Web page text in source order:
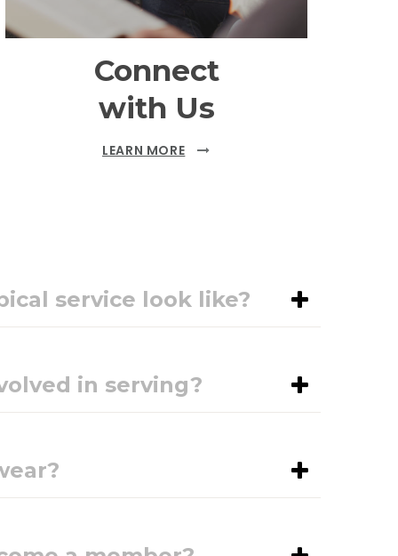
Connect
with Us
LEARN MORE
service look like?
in serving?